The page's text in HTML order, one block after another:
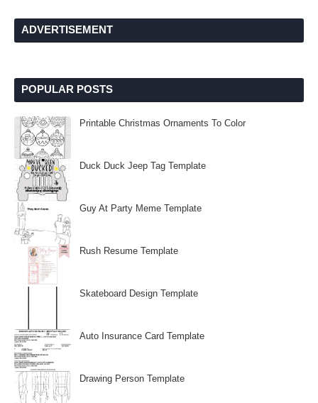
ADVERTISEMENT
POPULAR POSTS
Printable Christmas Ornaments To Color
Duck Duck Jeep Tag Template
Guy At Party Meme Template
Rush Resume Template
Skateboard Design Template
Auto Insurance Card Template
Drawing Person Template